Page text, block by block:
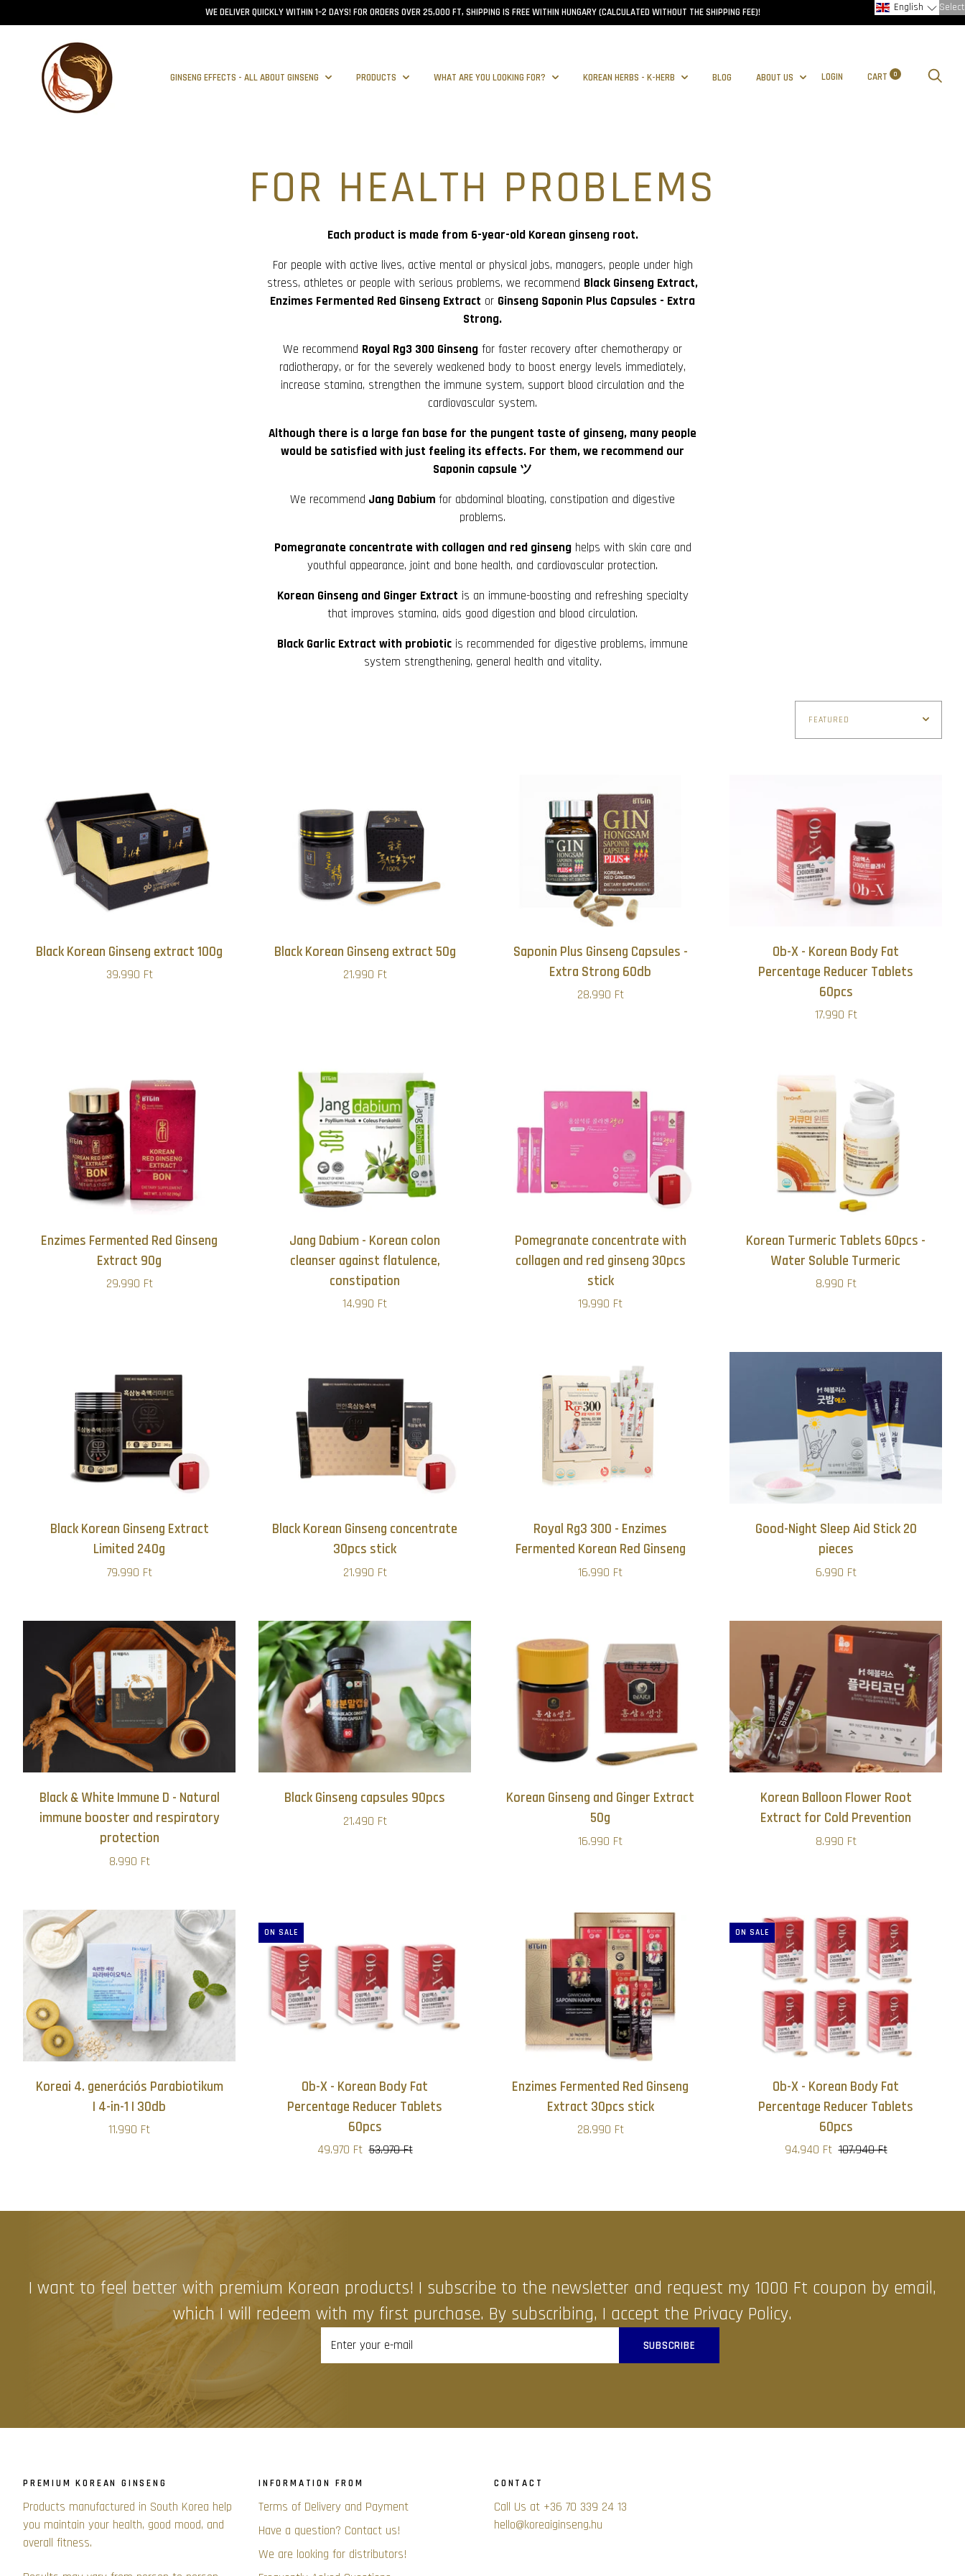
WE DELIVER QUICKLY WITHIN 1–2 DAYS! FOR ORDERS OVER 25,000 FT, SHIPPING IS FREE WITHIN HUNGARY (CALCULATED WITHOUT THE SHIPPING FEE)!
GINSENG EFFECTS - ALL ABOUT GINSENG PRODUCTS WHAT ARE YOU LOOKING FOR? KOREAN HERBS - K-HERB BLOG ABOUT US LOGIN CART 0
FOR HEALTH PROBLEMS
Each product is made from 6-year-old Korean ginseng root.
For people with active lives, active mental or physical jobs, managers, people under high
stress, athletes or people with serious problems, we recommend Black Ginseng Extract,
Enzimes Fermented Red Ginseng Extract or Ginseng Saponin Plus Capsules - Extra
Strong.
We recommend Royal Rg3 300 Ginseng for faster recovery after chemotherapy or
radiotherapy, or for the severely weakened body to boost energy levels immediately,
increase stamina, strengthen the immune system, support blood circulation and the
cardiovascular system.
Although there is a large fan base for the pungent taste of ginseng, many people
would be satisfied with just feeling its effects. For them, we recommend our
Saponin capsule ツ
We recommend Jang Dabium for abdominal bloating, constipation and digestive
problems.
Pomegranate concentrate with collagen and red ginsenghelps with skin care and
youthful appearance, joint and bone health, and cardiovascular protection.
Korean Ginseng and Ginger Extract is an immune-boosting and refreshing specialty
that improves stamina, aids good digestion and blood circulation.
Black Garlic Extract with probiotic is recommended for digestive problems, immune
system strengthening, general health and vitality.
Black Korean Ginseng extract 100g
39.990 Ft
Black Korean Ginseng extract 50g
21.990 Ft
Saponin Plus Ginseng Capsules -
Extra Strong 60db
28.990 Ft
Ob-X - Korean Body Fat
Percentage Reducer Tablets
60pcs
17.990 Ft
Enzimes Fermented Red Ginseng
Extract 90g
29.990 Ft
Jang Dabium - Korean colon
cleanser against flatulence,
constipation
14.990 Ft
Pomegranate concentrate with
collagen and red ginseng 30pcs
stick
19.990 Ft
Korean Turmeric Tablets 60pcs -
Water Soluble Turmeric
8.990 Ft
Black Korean Ginseng Extract
Limited 240g
79.990 Ft
Black Korean Ginseng concentrate
30pcs stick
21.990 Ft
Royal Rg3 300 - Enzimes
Fermented Korean Red Ginseng
16.990 Ft
Good-Night Sleep Aid Stick 20
pieces
6.990 Ft
Black & White Immune D - Natural
immune booster and respiratory
protection
8.990 Ft
Black Ginseng capsules 90pcs
21.490 Ft
Korean Ginseng and Ginger Extract
50g
16.990 Ft
Korean Balloon Flower Root
Extract for Cold Prevention
8.990 Ft
Koreai 4. generációs Parabiotikum
| 4-in-1 | 30db
11.990 Ft
ON SALE
Ob-X - Korean Body Fat
Percentage Reducer Tablets
60pcs
49.970 Ft 53.970 Ft
Enzimes Fermented Red Ginseng
Extract 30pcs stick
28.990 Ft
ON SALE
Ob-X - Korean Body Fat
Percentage Reducer Tablets
60pcs
94.940 Ft 107.940 Ft
I want to feel better with premium Korean products! I subscribe to the newsletter and request my 1000 Ft coupon by email,
which I will redeem with my first purchase. By subscribing, I accept the Privacy Policy.
PREMIUM KOREAN GINSENG
Products manufactured in South Korea help
you maintain your health, good mood, and
overall fitness.
INFORMATION FROM
Terms of Delivery and Payment
Have a question? Contact us!
We are looking for distributors!
CONTACT
Call Us at +36 70 339 24 13
hello@koreaiginseng.hu
English Select